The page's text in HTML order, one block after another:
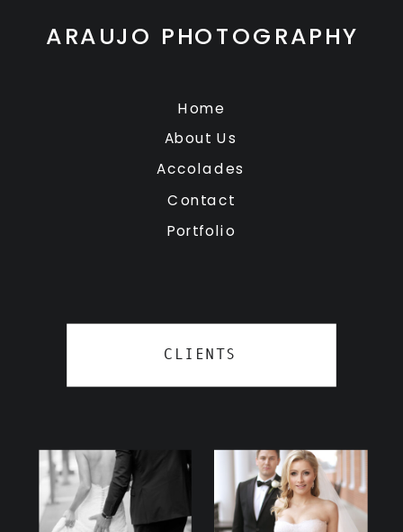
CLIENTS
Contact
Portfolio
Accolades
About Us
Home
ARAUJO PHOTOGRAPHY